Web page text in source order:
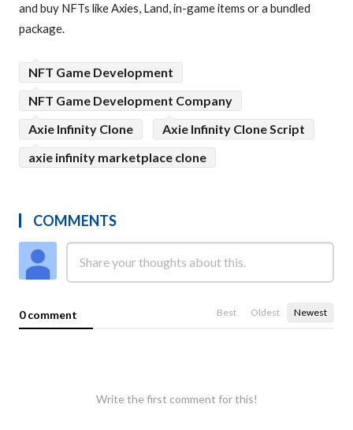
and buy NFTs like Axies, Land, in-game items or a bundled
package.
NFT Game Development
NFT Game Development Company
Axie Infinity Clone
Axie Infinity Clone Script
axie infinity marketplace clone
COMMENTS
0 comment Best Oldest Newest
Write the first comment for this!